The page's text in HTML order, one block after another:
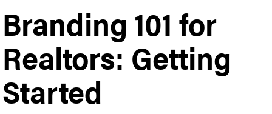
Branding 101 for
Realtors: Getting
Started